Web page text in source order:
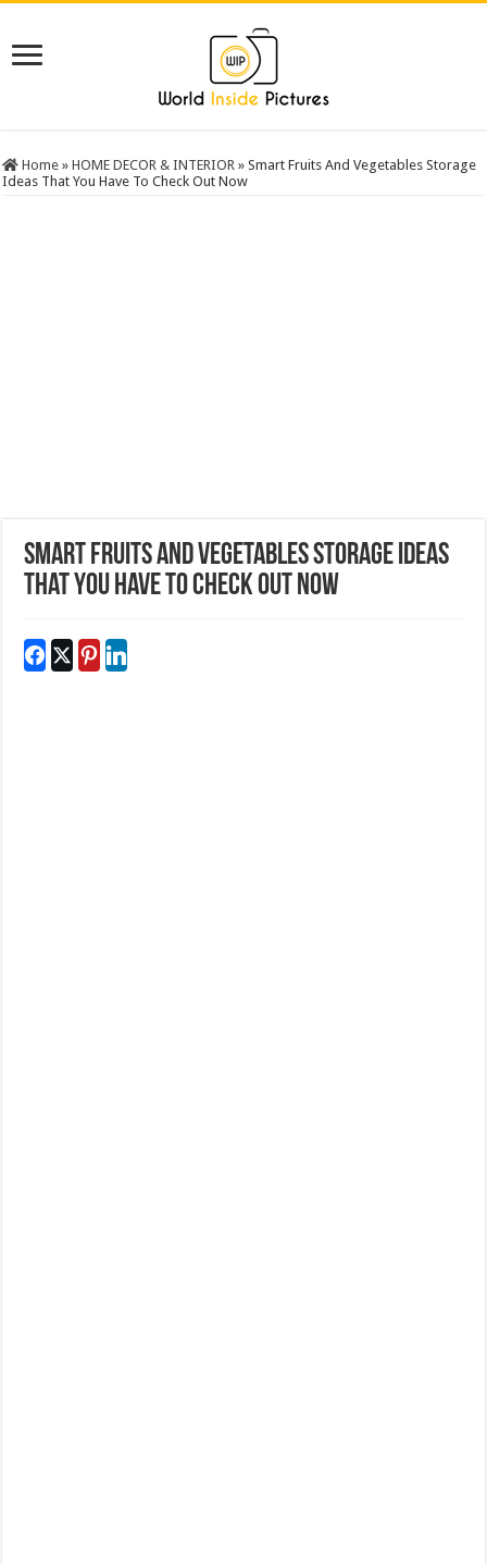
Home » HOME DECOR & INTERIOR » Smart Fruits And Vegetables Storage
Ideas That You Have To Check Out Now
Smart Fruits And Vegetables Storage Ideas
That You Have To Check Out Now